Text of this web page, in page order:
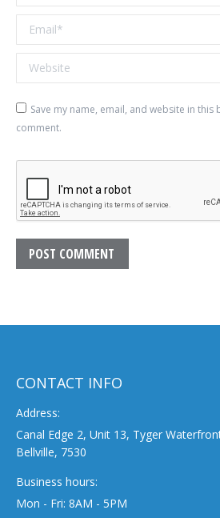
Email *
Website
Save my name, email, and website in
comment.
POST COMMENT
CONTACT INFO
Address:
Canal Edge 2, Unit 13, Tyger
Bellville, 7530
Business hours:
Mon - Fri: 8AM - 5PM